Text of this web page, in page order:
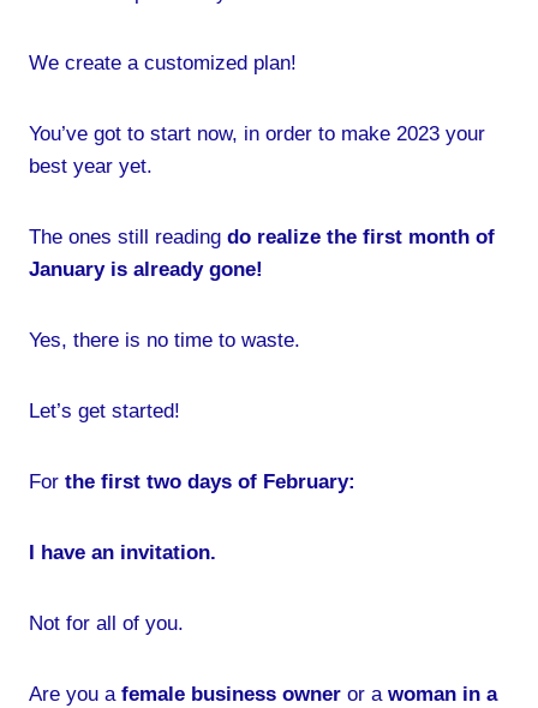
We create a customized plan!
You’ve got to start now, in order to make 2023 your
best year yet.
The ones still reading do realize the first month of
January is already gone!
Yes, there is no time to waste.
Let’s get started!
For the first two days of February:
I have an invitation.
Not for all of you.
Are you a female business owner or a woman in a